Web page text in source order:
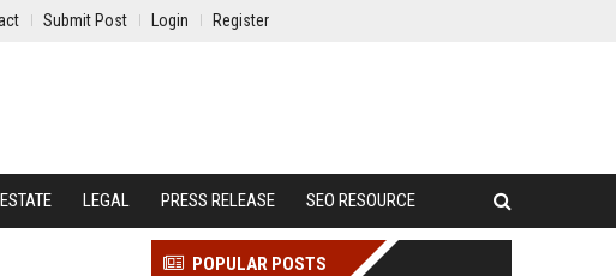
Submit Post Login Register
LEGAL PRESS RELEASE SEO RESOURCE
POPULAR POSTS